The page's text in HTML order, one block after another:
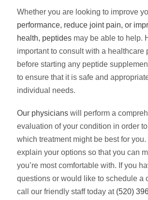
Whether you are looking to improve
performance, reduce joint pain, or
health, peptides may be able to help.
important to consult with a healthcare
before starting any peptide
to ensure that it is safe and
individual needs.
Our physicians will perform a
evaluation of your condition in order
which treatment might be best for you.
explain your options so that you can
you’re most comfortable with. If you
questions or would like to schedule a
call our friendly staff today at (520)